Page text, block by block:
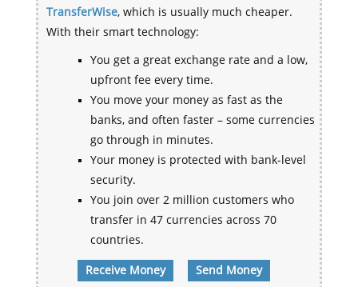
TransferWise, which is usually much cheaper.
With their smart technology:
You get a great exchange rate and a low,
upfront fee every time.
You move your money as fast as the
banks, and often faster – some currencies
go through in minutes.
Your money is protected with bank-level
security.
You join over 2 million customers who
transfer in 47 currencies across 70
countries.
Receive Money Send Money